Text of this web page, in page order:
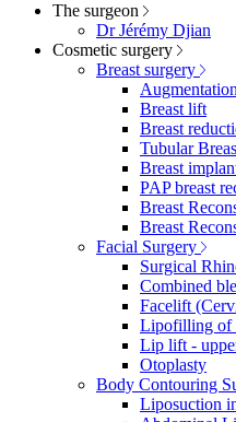
The surgeon
Dr Jérémy Djian
Cosmetic surgery
Breast surgery
Breast lift
Breast
Tubular
Breast
PAP breast
Breast
Breast
Facial Surgery
Surgical
Combined
Facelift
Lipofilling of
Lip lift -
Otoplasty
Body Contouring
Liposuction